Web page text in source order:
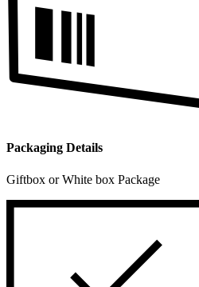
Packaging Details
Giftbox or White box Package